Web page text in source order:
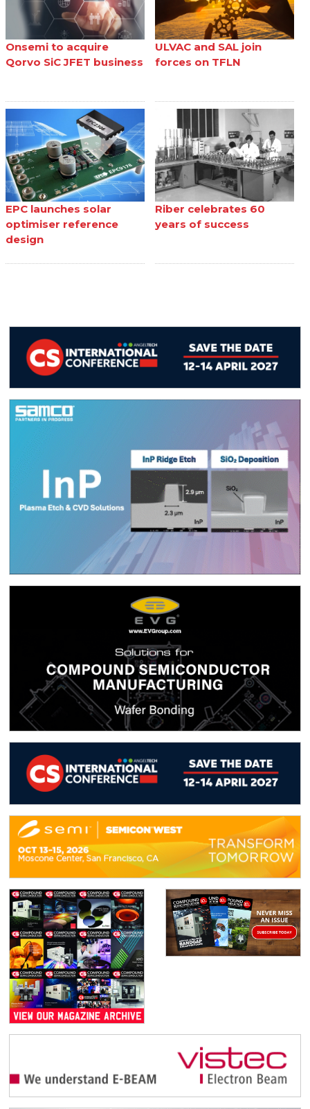
Onsemi to acquire
Qorvo SiC JFET business
ULVAC and SAL join
forces on TFLN
EPC launches solar
optimiser reference
design
Riber celebrates 60
years of success